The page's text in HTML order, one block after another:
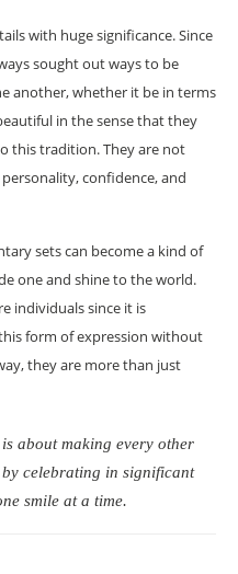
with huge significance. Since
sought out ways to be
another, whether it be in terms
in the sense that they
this tradition. They are not
confidence, and
sets can become a kind of
one and shine to the world.
individuals since it is
form of expression without
they are more than just
about making every other
celebrating in significant
smile at a time.